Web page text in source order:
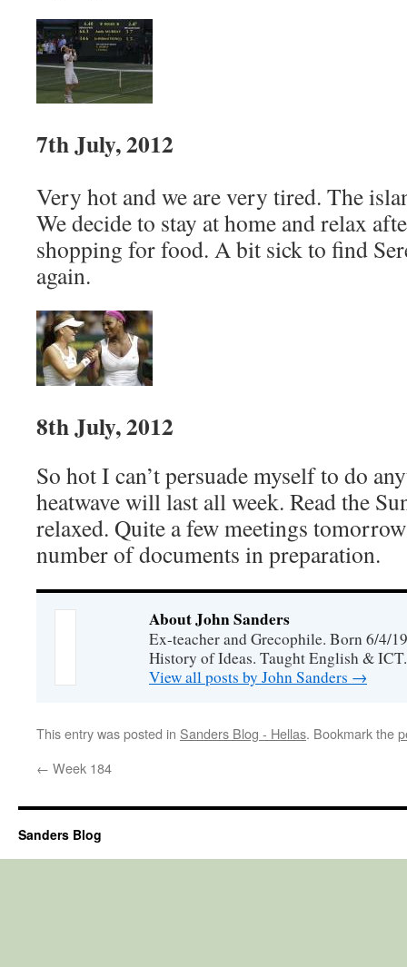
7th July, 2012
Very hot and we are very tired. The
We decide to stay at home and relax
shopping for food. A bit sick to find
again.
8th July, 2012
So hot I can’t persuade myself to do
heatwave will last all week. Read the
relaxed. Quite a few meetings
number of documents in preparation.
About John Sanders
Ex-teacher and Grecophile. Born 6/4/
History of Ideas. Taught English & ICT.
View all posts by John Sanders →
This entry was posted in Sanders Blog - Hellas. Bookmark the
← Week 184
Sanders Blog